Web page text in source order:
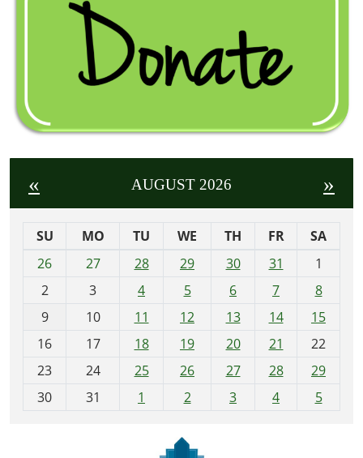
« AUGUST 2026 »
SU MO TU WE TH FR
SA
26
27 28 29 30 31
1
2
3 4 5 6 7
8
9
10 11 12 13 14
15
16
17 18 19 20 21
22
23
24 25 26 27 28
29
30
31 1 2 3 4 5